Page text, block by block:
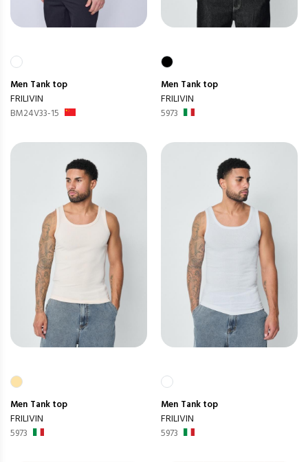
Men Tank top
FRILIVIN
BM24V33-15
Men Tank top
FRILIVIN
5973
Men Tank top
FRILIVIN
5973
Men Tank top
FRILIVIN
5973